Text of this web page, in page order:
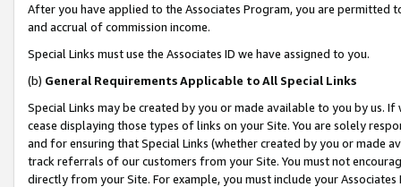
After you have applied to the Associates Program, you are permitted
and accrual of commission income.
Special Links must use the Associates ID we have assigned to you.
(b) General Requirements Applicable to All Special Links
Special Links may be created by you or made available to you by us.
cease displaying those types of links on your Site. You are solely
and for ensuring that Special Links (whether created by you or
track referrals of our customers from your Site. You must not
directly from your Site. For example, you must include your